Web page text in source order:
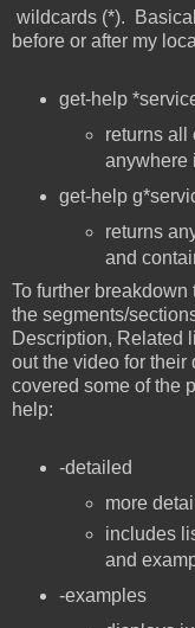
wildcards (*).
before or after my
get-help
returns all
anywhere
get-help
returns
and
To further
the segments/
Description, Related
out the video for
covered some of the
help:
-detailed
more
includes
and
-examples